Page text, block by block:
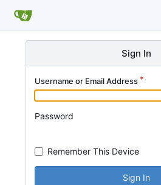
Sign In
Username or Email Address
Password
Remember This Device
Sign In